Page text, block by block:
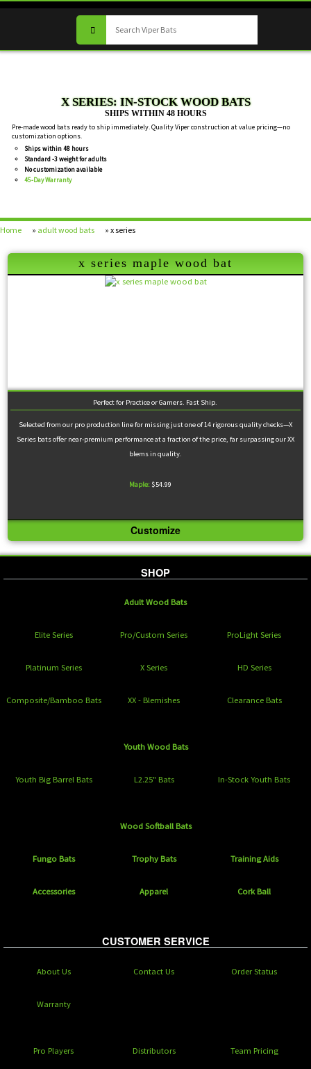
X SERIES: IN-STOCK WOOD BATS
SHIPS WITHIN 48 HOURS
Pre-made wood bats ready to ship immediately. Quality Viper construction at value pricing—no
customization options.
Ships within 48 hours
Standard -3 weight for adults
No customization available
45-Day Warranty
Home » adult wood bats » x series
x series maple wood bat
Perfect for Practice or Gamers. Fast Ship.
Selected from our pro production line for missing just one of 14 rigorous quality checks—X
Series bats offer near-premium performance at a fraction of the price, far surpassing our XX
blems in quality.
Maple:$54.99
Customize
SHOP
Adult Wood Bats
Elite Series Pro/Custom Series ProLight Series
Platinum Series X Series HD Series
Composite/Bamboo Bats XX - Blemishes Clearance Bats
Youth Wood Bats
Youth Big Barrel Bats L2.25" Bats In-Stock Youth Bats
Wood Softball Bats
Fungo Bats Trophy Bats Training Aids
Accessories Apparel Cork Ball
CUSTOMER SERVICE
About Us Contact Us Order Status
Warranty
Pro Players Distributors Team Pricing